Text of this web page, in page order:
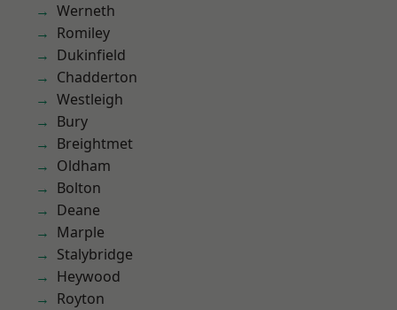
Werneth
Romiley
Dukinfield
Chadderton
Westleigh
Bury
Breightmet
Oldham
Bolton
Deane
Marple
Stalybridge
Heywood
Royton